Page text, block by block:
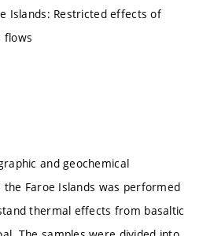
Islands: Restricted effects of
flows
and geochemical
Faroe Islands was performed
thermal effects from basaltic